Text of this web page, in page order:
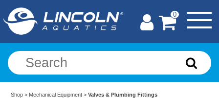
0
Shop > Mechanical Equipment >Valves & Plumbing Fittings